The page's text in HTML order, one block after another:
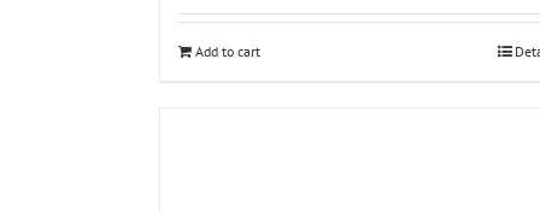
Add to cart